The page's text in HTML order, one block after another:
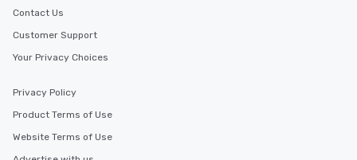
Contact Us
Customer Support
Your Privacy Choices
Privacy Policy
Product Terms of Use
Website Terms of Use